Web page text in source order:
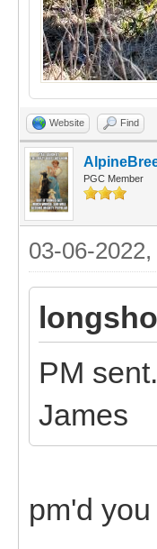
Website Find
PGC Member
03-06-2022,
PM
James
pm'd you